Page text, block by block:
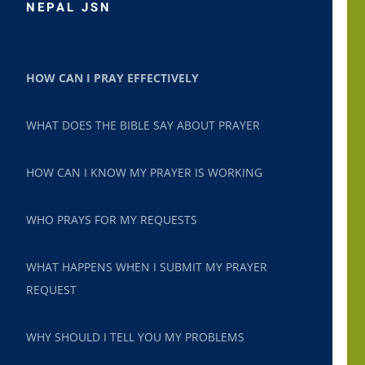
NEPAL JSN
HOW CAN I PRAY EFFECTIVELY
WHAT DOES THE BIBLE SAY ABOUT PRAYER
HOW CAN I KNOW MY PRAYER IS WORKING
WHO PRAYS FOR MY REQUESTS
WHAT HAPPENS WHEN I SUBMIT MY PRAYER
REQUEST
WHY SHOULD I TELL YOU MY PROBLEMS